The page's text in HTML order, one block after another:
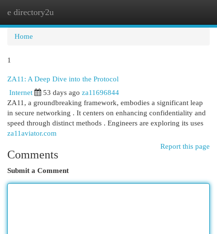
e directory2u
Home
1
ZA11: A Deep Dive into the Protocol
Internet 53 days ago za11696844
ZA11, a groundbreaking framework, embodies a significant leap
in secure networking . It centers on enhancing confidentiality and
speed through distinct methods . Engineers are exploring its uses
za11aviator.com
Report this page
Comments
Submit a Comment